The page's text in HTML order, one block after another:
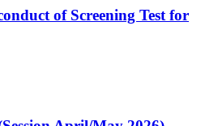
of Screening Test for